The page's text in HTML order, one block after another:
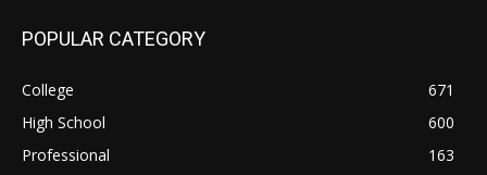
POPULAR CATEGORY
College
671
High School
600
Professional
163